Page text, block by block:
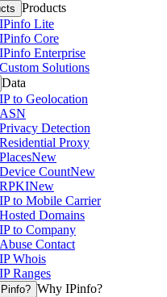
Products
IPinfo Lite
IPinfo Core
IPinfo Enterprise
Custom Solutions
Data
IP to Geolocation
ASN
Privacy Detection
Residential Proxy
PlacesNew
Device CountNew
RPKINew
IP to Mobile Carrier
Hosted Domains
IP to Company
Abuse Contact
IP Whois
IP Ranges
Why IPinfo?